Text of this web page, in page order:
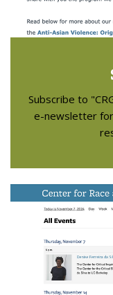
Subscribe to
e-newsletter